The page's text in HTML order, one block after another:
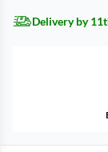
Delivery by